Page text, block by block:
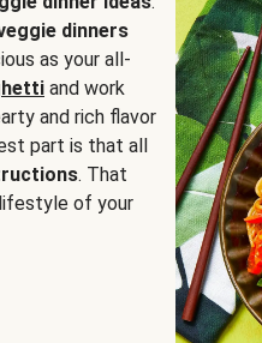
dinners
as your all-
and work
and rich flavor
part is that all
. That
of your